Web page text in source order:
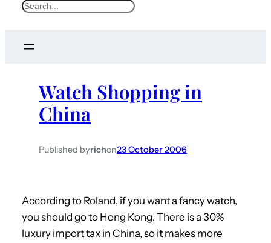
S
Watch Shopping in
China
Published byrichon23 October 2006
According to Roland, if you want a fancy watch,
you should go to Hong Kong. There is a 30%
luxury import tax in China, so it makes more